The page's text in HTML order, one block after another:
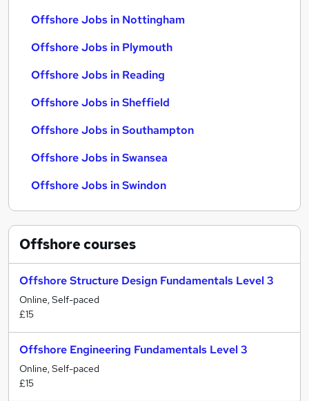
Offshore Jobs in Nottingham
Offshore Jobs in Plymouth
Offshore Jobs in Reading
Offshore Jobs in Sheffield
Offshore Jobs in Southampton
Offshore Jobs in Swansea
Offshore Jobs in Swindon
Offshorecourses
Offshore Structure Design Fundamentals Level 3
Online, Self-paced
£15
Offshore Engineering Fundamentals Level 3
Online, Self-paced
£15